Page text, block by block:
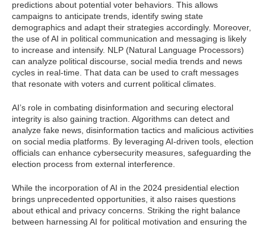
predictions about potential voter behaviors. This allows
campaigns to anticipate trends, identify swing state
demographics and adapt their strategies accordingly. Moreover,
the use of AI in political communication and messaging is likely
to increase and intensify. NLP (Natural Language Processors)
can analyze political discourse, social media trends and news
cycles in real-time. That data can be used to craft messages
that resonate with voters and current political climates.
AI’s role in combating disinformation and securing electoral
integrity is also gaining traction. Algorithms can detect and
analyze fake news, disinformation tactics and malicious activities
on social media platforms. By leveraging AI-driven tools, election
officials can enhance cybersecurity measures, safeguarding the
election process from external interference.
While the incorporation of AI in the 2024 presidential election
brings unprecedented opportunities, it also raises questions
about ethical and privacy concerns. Striking the right balance
between harnessing AI for political motivation and ensuring the